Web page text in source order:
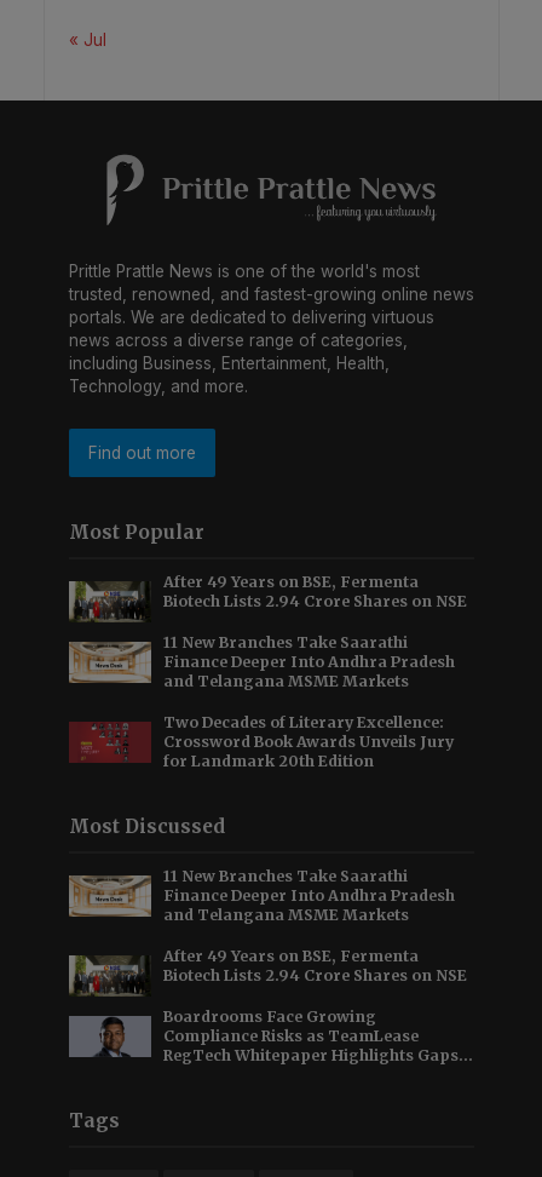
« Jul
Prittle Prattle News is one of the world's most
trusted, renowned, and fastest-growing online news
portals. We are dedicated to delivering virtuous
news across a diverse range of categories,
including Business, Entertainment, Health,
Technology, and more.
Find out more
Most Popular
After 49 Years on BSE, Fermenta
Biotech Lists 2.94 Crore Shares on NSE
11 New Branches Take Saarathi
Finance Deeper Into Andhra Pradesh
and Telangana MSME Markets
Two Decades of Literary Excellence:
Crossword Book Awards Unveils Jury
for Landmark 20th Edition
Most Discussed
11 New Branches Take Saarathi
Finance Deeper Into Andhra Pradesh
and Telangana MSME Markets
After 49 Years on BSE, Fermenta
Biotech Lists 2.94 Crore Shares on NSE
Boardrooms Face Growing
Compliance Risks as TeamLease
RegTech Whitepaper Highlights Gaps
Tags